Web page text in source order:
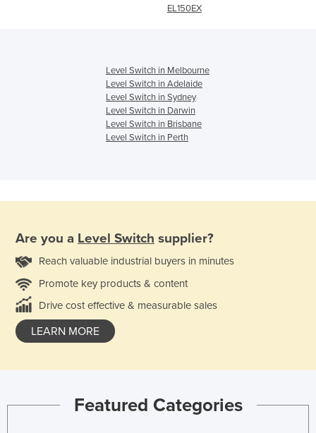
EL150EX
Level Switch in Melbourne
Level Switch in Adelaide
Level Switch in Sydney
Level Switch in Darwin
Level Switch in Brisbane
Level Switch in Perth
Are you a Level Switch supplier?
Reach valuable industrial buyers in minutes
Promote key products & content
Drive cost effective & measurable sales
LEARN MORE
Featured Categories